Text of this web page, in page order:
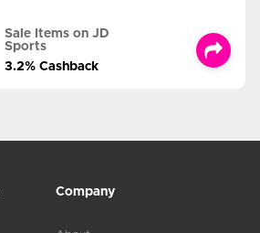
Sale Items on JD
Sports
3.2% Cashback
Company